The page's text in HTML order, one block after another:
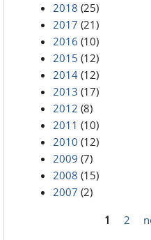
2018 (25)
2017 (21)
2016 (10)
2015 (12)
2014 (12)
2013 (17)
2012 (8)
2011 (10)
2010 (12)
2009 (7)
2008 (15)
2007 (2)
1 2